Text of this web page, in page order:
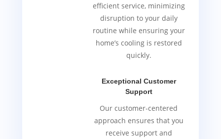
efficient service, minimizing
disruption to your daily
routine while ensuring your
home’s cooling is restored
quickly.
Exceptional Customer
Support
Our customer-centered
approach ensures that you
receive support and